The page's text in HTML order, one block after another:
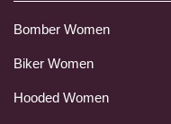
Bomber Women
Biker Women
Hooded Women